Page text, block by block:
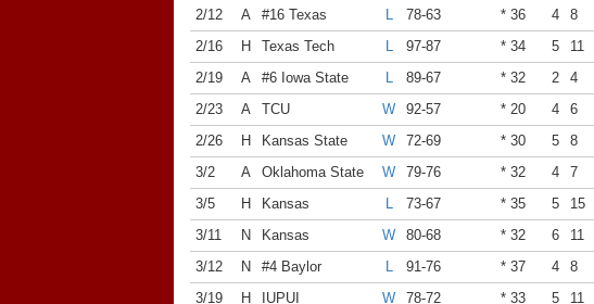
2/12
A #16 Texas L 78-63 * 36 4 8
2/16
H Texas Tech L 97-87 * 34 5 11
2/19
A #6 Iowa State L 89-67 * 32 2 4
2/23
A TCU W 92-57 * 20 4 6
2/26
H Kansas State W 72-69 * 30 5 8
3/2
A Oklahoma State W 79-76 * 32 4 7
3/5
H Kansas L 73-67 * 35 5 15
3/11
N Kansas W 80-68 * 32 6 11
3/12
N #4 Baylor L 91-76 * 37 4 8
3/19
H IUPUI W 78-72 * 33 5 11